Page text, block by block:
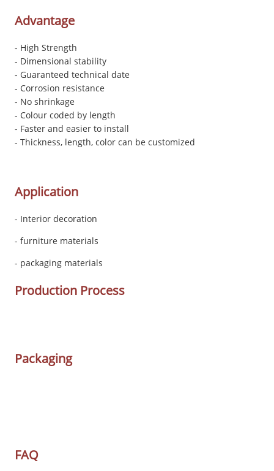
Advantage
- High Strength
- Dimensional stability
- Guaranteed technical date
- Corrosion resistance
- No shrinkage
- Colour coded by length
- Faster and easier to install
- Thickness, length, color can be customized
Application
- Interior decoration
- furniture materials
- packaging materials
Production Process
Packaging
FAQ